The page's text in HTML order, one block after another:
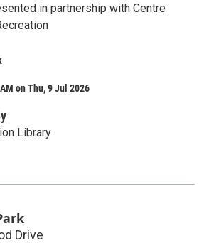
in partnership with Centre
on Thu, 9 Jul 2026
Library
Drive